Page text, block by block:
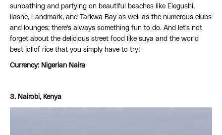
sunbathing and partying on beautiful beaches like Elegushi,
Ilashe, Landmark, and Tarkwa Bay as well as the numerous clubs
and lounges; there's always something fun to do. And let's not
forget about the delicious street food like suya and the world
best jollof rice that you simply have to try!
Currency: Nigerian Naira
3. Nairobi, Kenya